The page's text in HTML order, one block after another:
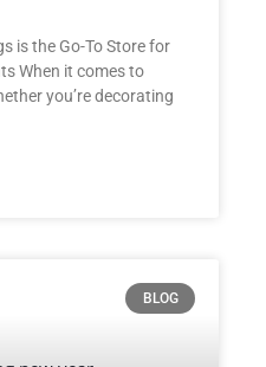
is the Go-To Store for
When it comes to
you’re decorating
BLOG